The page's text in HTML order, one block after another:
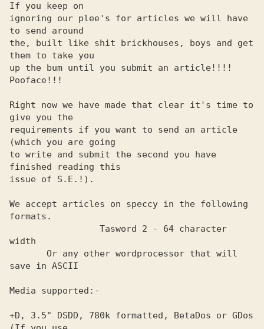
If you keep on
ignoring our plee's for articles we will have
to send around
the, built like shit brickhouses, boys and get
them to take you
up the bum until you submit an article!!!!
Pooface!!!
Right now we have made that clear it's time to
give you the
requirements if you want to send an article
(which you are going
to write and submit the second you have
finished reading this
issue of S.E.!).
We accept articles on speccy in the following
formats.
width
save in ASCII
Media supported:-
+D, 3.5" DSDD, 780k formatted, BetaDos or GDos